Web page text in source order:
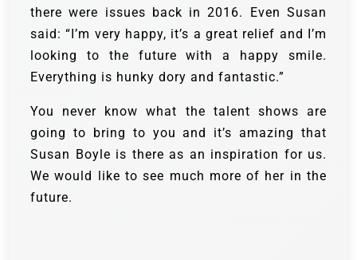
there were issues back in 2016. Even Susan
said: “I’m very happy, it’s a great relief and I’m
looking to the future with a happy smile.
Everything is hunky dory and fantastic.”
You never know what the talent shows are
going to bring to you and it’s amazing that
Susan Boyle is there as an inspiration for us.
We would like to see much more of her in the
future.